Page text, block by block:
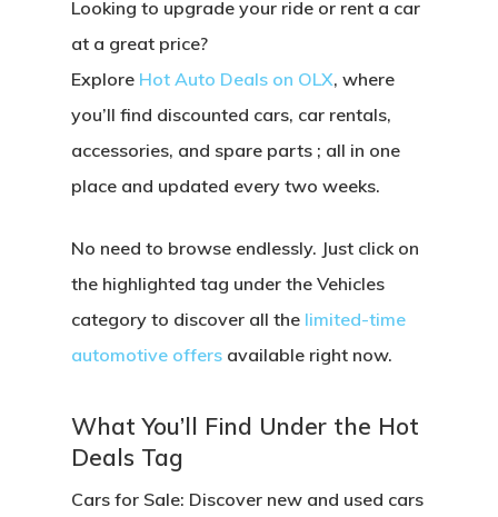
Looking to upgrade your ride or rent a car
at a great price?
Explore Hot Auto Deals on OLX, where
you’ll find discounted cars, car rentals,
accessories, and spare parts ; all in one
place and updated every two weeks.
No need to browse endlessly. Just click on
the highlighted tag under the Vehicles
category to discover all the limited-time
automotive offers available right now.
What You’ll Find Under the Hot
Deals Tag
Cars for Sale: Discover new and used cars